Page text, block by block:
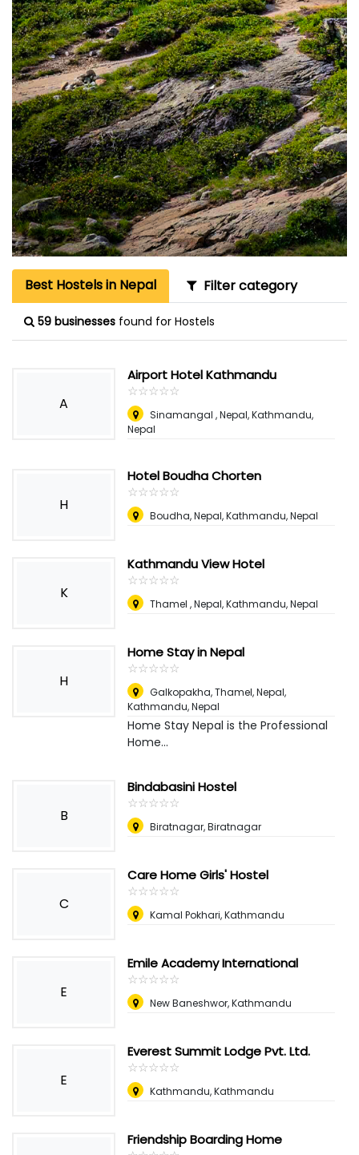
Best Hostels in Nepal Filter category
59 businesses found for Hostels
A
Airport Hotel Kathmandu
☆☆☆☆☆
★★★★★
Sinamangal , Nepal,Kathmandu,
Nepal
H
Hotel Boudha Chorten
☆☆☆☆☆
★★★★★
Boudha, Nepal,Kathmandu, Nepal
K
Kathmandu View Hotel
☆☆☆☆☆
★★★★★
Thamel , Nepal,Kathmandu, Nepal
H
Home Stay in Nepal
☆☆☆☆☆
★★★★★
Galkopakha, Thamel, Nepal,
Kathmandu, Nepal
Home Stay Nepal is the Professional
Home...
B
Bindabasini Hostel
☆☆☆☆☆
★★★★★
Biratnagar, Biratnagar
C
Care Home Girls' Hostel
☆☆☆☆☆
★★★★★
Kamal Pokhari, Kathmandu
E
Emile Academy International
☆☆☆☆☆
★★★★★
New Baneshwor, Kathmandu
E
Everest Summit Lodge Pvt. Ltd.
☆☆☆☆☆
★★★★★
Kathmandu, Kathmandu
Friendship Boarding Home